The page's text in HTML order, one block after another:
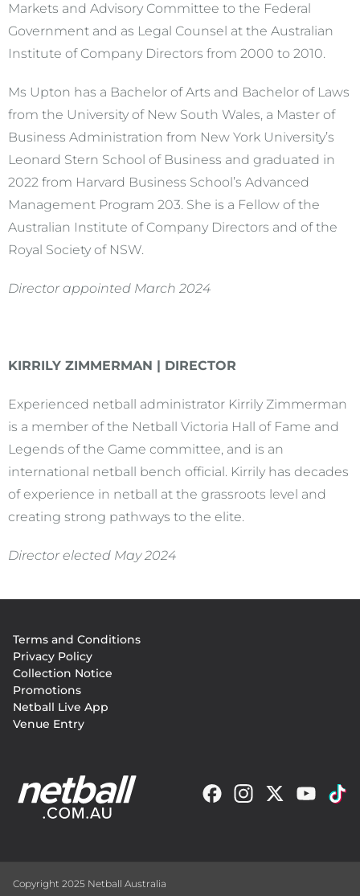
Markets and Advisory Committee to the Federal
Government and as Legal Counsel at the Australian
Institute of Company Directors from 2000 to 2010.
Ms Upton has a Bachelor of Arts and Bachelor of Laws
from the University of New South Wales, a Master of
Business Administration from New York University’s
Leonard Stern School of Business and graduated in
2022 from Harvard Business School’s Advanced
Management Program 203. She is a Fellow of the
Australian Institute of Company Directors and of the
Royal Society of NSW.
Director appointed March 2024
KIRRILY ZIMMERMAN | DIRECTOR
Experienced netball administrator Kirrily Zimmerman
is a member of the Netball Victoria Hall of Fame and
Legends of the Game committee, and is an
international netball bench official. Kirrily has decades
of experience in netball at the grassroots level and
creating strong pathways to the elite.
Director elected May 2024
menu
Terms and Conditions
Privacy Policy
Collection Notice
Promotions
Netball Live App
Venue Entry
Copyright 2025 Netball Australia